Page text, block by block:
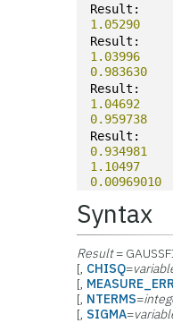
1.05290
1.03996
0.983630
1.04692
0.959738
0.934981
1.10497
0.00969010
Syntax
Result=
[, CHISQ=
[,
[, NTERMS=
[, SIGMA=